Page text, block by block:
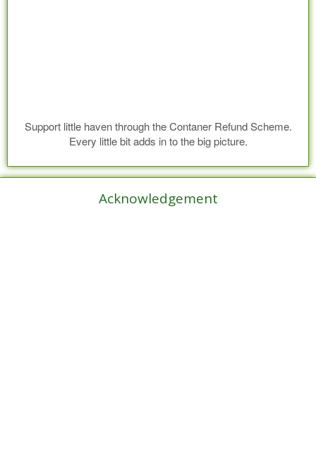
Support little haven through the Contaner Refund Scheme.
Every little bit adds in to the big picture.
Acknowledgement